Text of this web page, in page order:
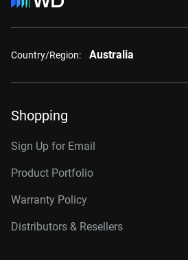
Country/Region: Australia
Shopping
Sign Up for Email
Product Portfolio
Warranty Policy
Distributors & Resellers